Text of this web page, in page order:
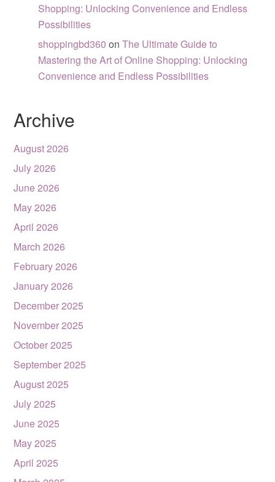
Shopping: Unlocking Convenience and Endless
Possibilities
shoppingbd360 onThe Ultimate Guide to
Mastering the Art of Online Shopping: Unlocking
Convenience and Endless Possibilities
Archive
August 2026
July 2026
June 2026
May 2026
April 2026
March 2026
February 2026
January 2026
December 2025
November 2025
October 2025
September 2025
August 2025
July 2025
June 2025
May 2025
April 2025